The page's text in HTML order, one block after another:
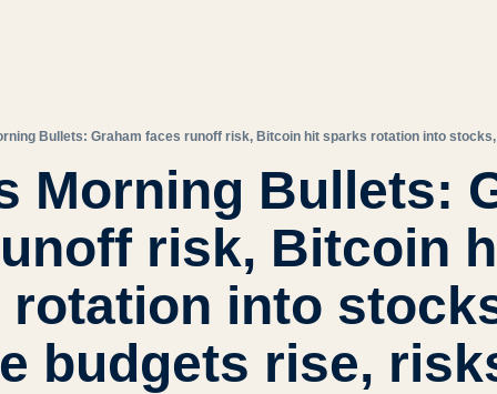
Morning Bullets:
risk, Bitcoin
rotation into
budgets rise,